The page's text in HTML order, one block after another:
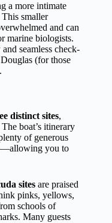
a more intimate
smaller
and can
marine biologists.
and seamless check-
(for those
distinct sites,
boat’s itinerary
of generous
you to
sites are praised
pinks, yellows,
schools of
Many guests